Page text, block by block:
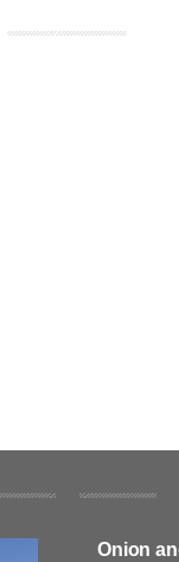
Onion